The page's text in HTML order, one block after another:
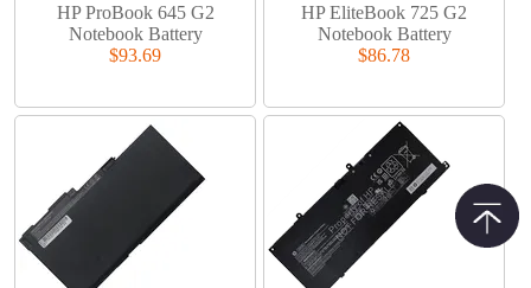
HP ProBook 645 G2
Notebook Battery
$93.69
HP EliteBook 725 G2
Notebook Battery
$86.78